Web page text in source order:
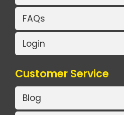
FAQs
Login
Customer Service
Blog